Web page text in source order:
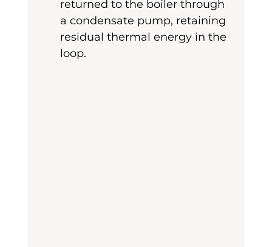
returned to the boiler through
a condensate pump, retaining
residual thermal energy in the
loop.